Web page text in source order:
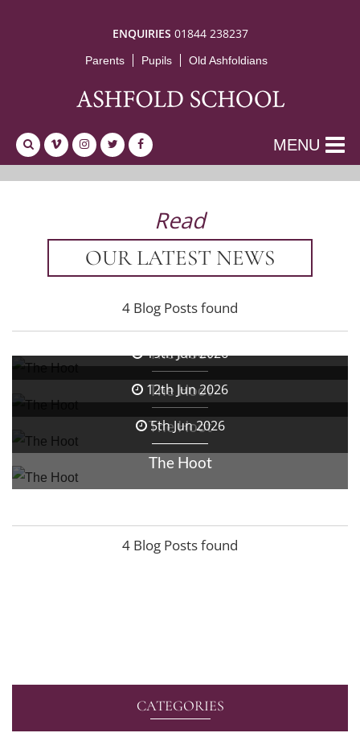
ENQUIRIES 01844 238237
Parents Pupils Old Ashfoldians
MENU
Read
OUR LATEST NEWS
4 Blog Posts found
26th Jun 2026
The Hoot
19th Jun 2026
The Hoot
12th Jun 2026
The Hoot
5th Jun 2026
The Hoot
4 Blog Posts found
CATEGORIES